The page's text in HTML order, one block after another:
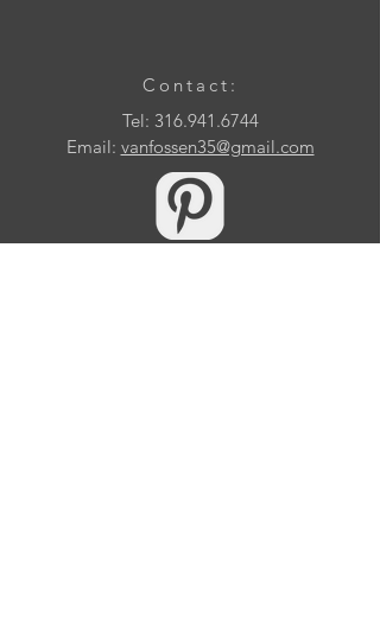
Contact:
Tel: 316.941.6744
Email: vanfossen35@gmail.com